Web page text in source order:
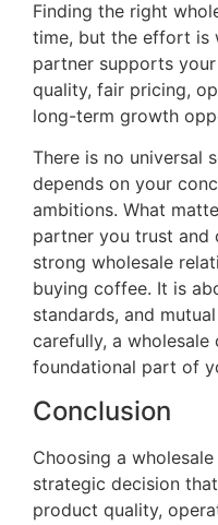
Finding the right
time, but the effort is
partner supports
quality, fair pricing,
long-term growth
There is no universal
depends on your
ambitions. What
partner you trust and
strong wholesale
buying coffee. It is
standards, and
carefully, a
foundational part of
Conclusion
Choosing a
strategic decision
product quality,